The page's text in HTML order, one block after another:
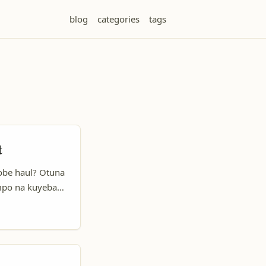
blog categories tags
haul? Otuna
na kuyeba
Pinterest, Inc.)
balingi idées